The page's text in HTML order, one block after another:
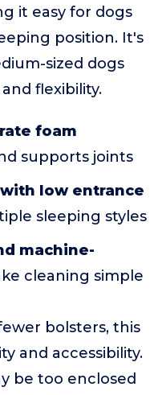
it easy for dogs
position. It's
sized dogs
flexibility.
foam
supports joints
low entrance
sleeping styles
machine-
cleaning simple
bolsters, this
and accessibility.
be too enclosed